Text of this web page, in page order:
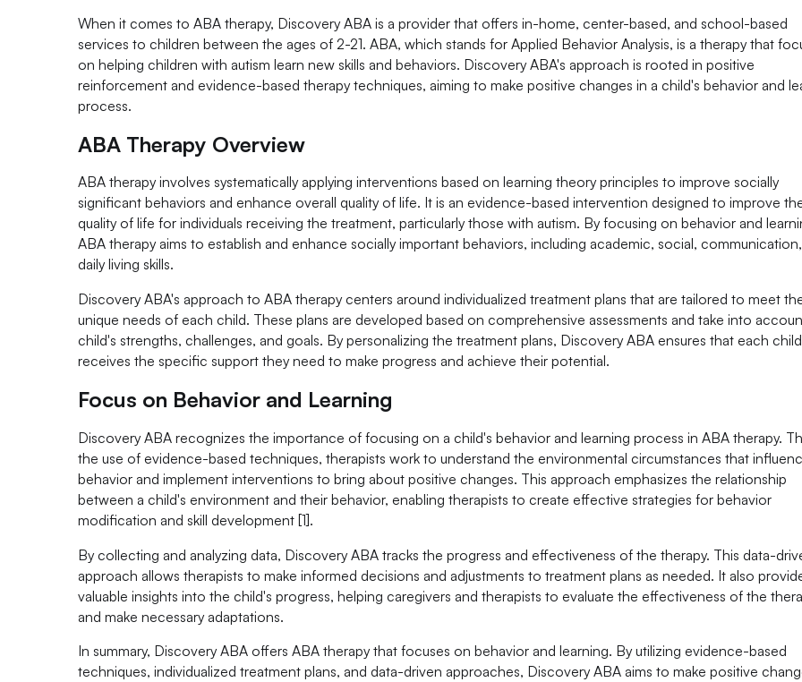
When it comes to ABA therapy, Discovery ABA is a provider that offers in-home, center-based, and school-based
services to children between the ages of 2-21. ABA, which stands for Applied Behavior Analysis, is a therapy that
on helping children with autism learn new skills and behaviors. Discovery ABA's approach is rooted in positive
reinforcement and evidence-based therapy techniques, aiming to make positive changes in a child's behavior and
process.
ABA Therapy Overview
ABA therapy involves systematically applying interventions based on learning theory principles to improve socially
significant behaviors and enhance overall quality of life. It is an evidence-based intervention designed to improve
quality of life for individuals receiving the treatment, particularly those with autism. By focusing on behavior and
ABA therapy aims to establish and enhance socially important behaviors, including academic, social,
daily living skills.
Discovery ABA's approach to ABA therapy centers around individualized treatment plans that are tailored to meet
unique needs of each child. These plans are developed based on comprehensive assessments and take into
child's strengths, challenges, and goals. By personalizing the treatment plans, Discovery ABA ensures that each child
receives the specific support they need to make progress and achieve their potential.
Focus on Behavior and Learning
Discovery ABA recognizes the importance of focusing on a child's behavior and learning process in ABA therapy.
the use of evidence-based techniques, therapists work to understand the environmental circumstances that
behavior and implement interventions to bring about positive changes. This approach emphasizes the relationship
between a child's environment and their behavior, enabling therapists to create effective strategies for behavior
modification and skill development [1].
By collecting and analyzing data, Discovery ABA tracks the progress and effectiveness of the therapy. This data-
approach allows therapists to make informed decisions and adjustments to treatment plans as needed. It also
valuable insights into the child's progress, helping caregivers and therapists to evaluate the effectiveness of the
and make necessary adaptations.
In summary, Discovery ABA offers ABA therapy that focuses on behavior and learning. By utilizing evidence-based
techniques, individualized treatment plans, and data-driven approaches, Discovery ABA aims to make positive